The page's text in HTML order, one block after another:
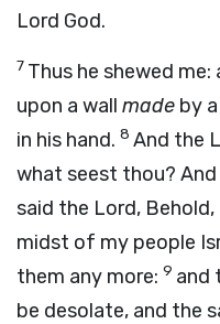
Lord God.
7 Thus he shewed
upon a wall made by
in his hand. 8 And the
what seest thou? And
said the Lord,
midst of my people
them any more: 9 and
be desolate, and the